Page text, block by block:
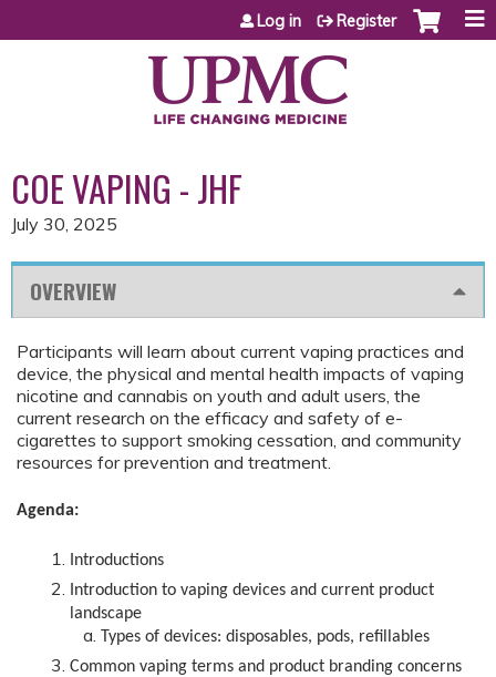
Jump to content
Log in Register
COE VAPING - JHF
July 30, 2025
OVERVIEW
Participants will learn about current vaping practices and
device, the physical and mental health impacts of vaping
nicotine and cannabis on youth and adult users, the
current research on the efficacy and safety of e-
cigarettes to support smoking cessation, and community
resources for prevention and treatment.
Agenda:
Introductions
Introduction to vaping devices and current product
landscape
Types of devices: disposables, pods, refillables
Common vaping terms and product branding concerns